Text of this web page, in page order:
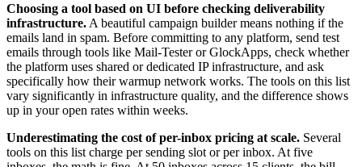
Choosing a tool based on UI before checking deliverability
infrastructure. A beautiful campaign builder means nothing if the
emails land in spam. Before committing to any platform, send test
emails through tools like Mail-Tester or GlockApps, check whether
the platform uses shared or dedicated IP infrastructure, and ask
specifically how their warmup network works. The tools on this list
vary significantly in infrastructure quality, and the difference shows
up in your open rates within weeks.
Underestimating the cost of per-inbox pricing at scale. Several
tools on this list charge per sending slot or per inbox. At five